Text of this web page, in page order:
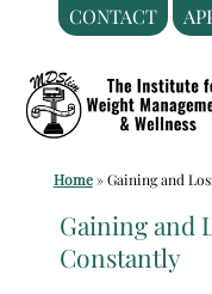
CONTACT
content
Weight
Loss
Hackensack
Home»Gaining and
Gaining and
Constantly